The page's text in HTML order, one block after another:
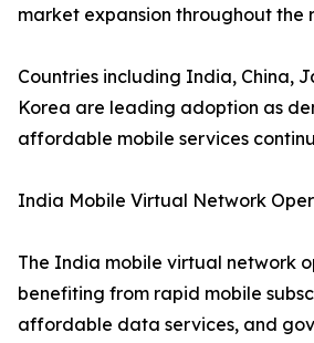
market expansion throughout the
Countries including India, China,
Korea are leading adoption as
affordable mobile services
India Mobile Virtual Network
The India mobile virtual network
benefiting from rapid mobile
affordable data services, and